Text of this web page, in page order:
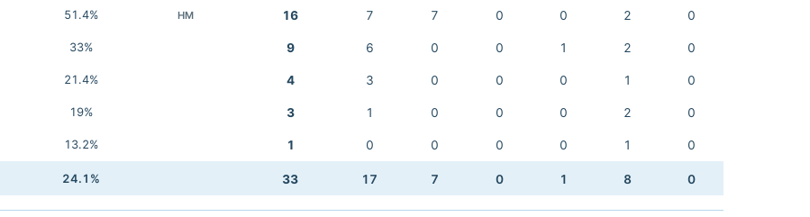
51.4% HM 16 7 7 0 0 2 0
33% 9 6 0 0 1 2 0
21.4% 4 3 0 0 0 1 0
19% 3 1 0 0 0 2 0
13.2% 1 0 0 0 0 1 0
24.1% 33 17 7 0 1 8 0